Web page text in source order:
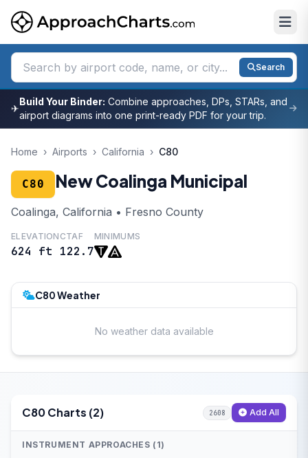
Search
✈
Build Your Binder: Combine approaches, DPs, STARs, and
airport diagrams into one print-ready PDF for your trip.
Home › Airports › California › C80
C80 New Coalinga Municipal
Coalinga, California • Fresno County
ELEVATION
624 ft
CTAF
122.7
MINIMUMS
C80 Weather
No weather data available
C80 Charts (2) 2608 Add All
INSTRUMENT APPROACHES (1)